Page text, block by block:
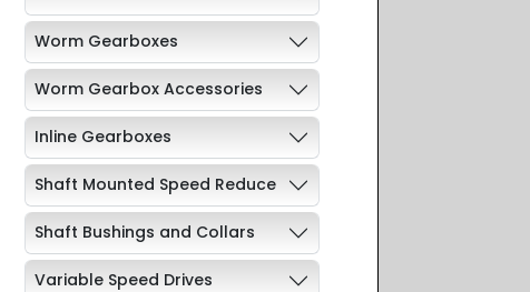
Worm Gearboxes
Worm Gearbox Accessories
Inline Gearboxes
Shaft Mounted Speed Reduce
Shaft Bushings and Collars
Variable Speed Drives